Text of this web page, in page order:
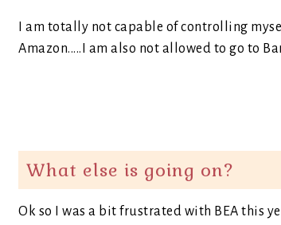
I am totally not capable of controlling
Amazon.....I am also not allowed to go to
What else is going on?
Ok so I was a bit frustrated with BEA this